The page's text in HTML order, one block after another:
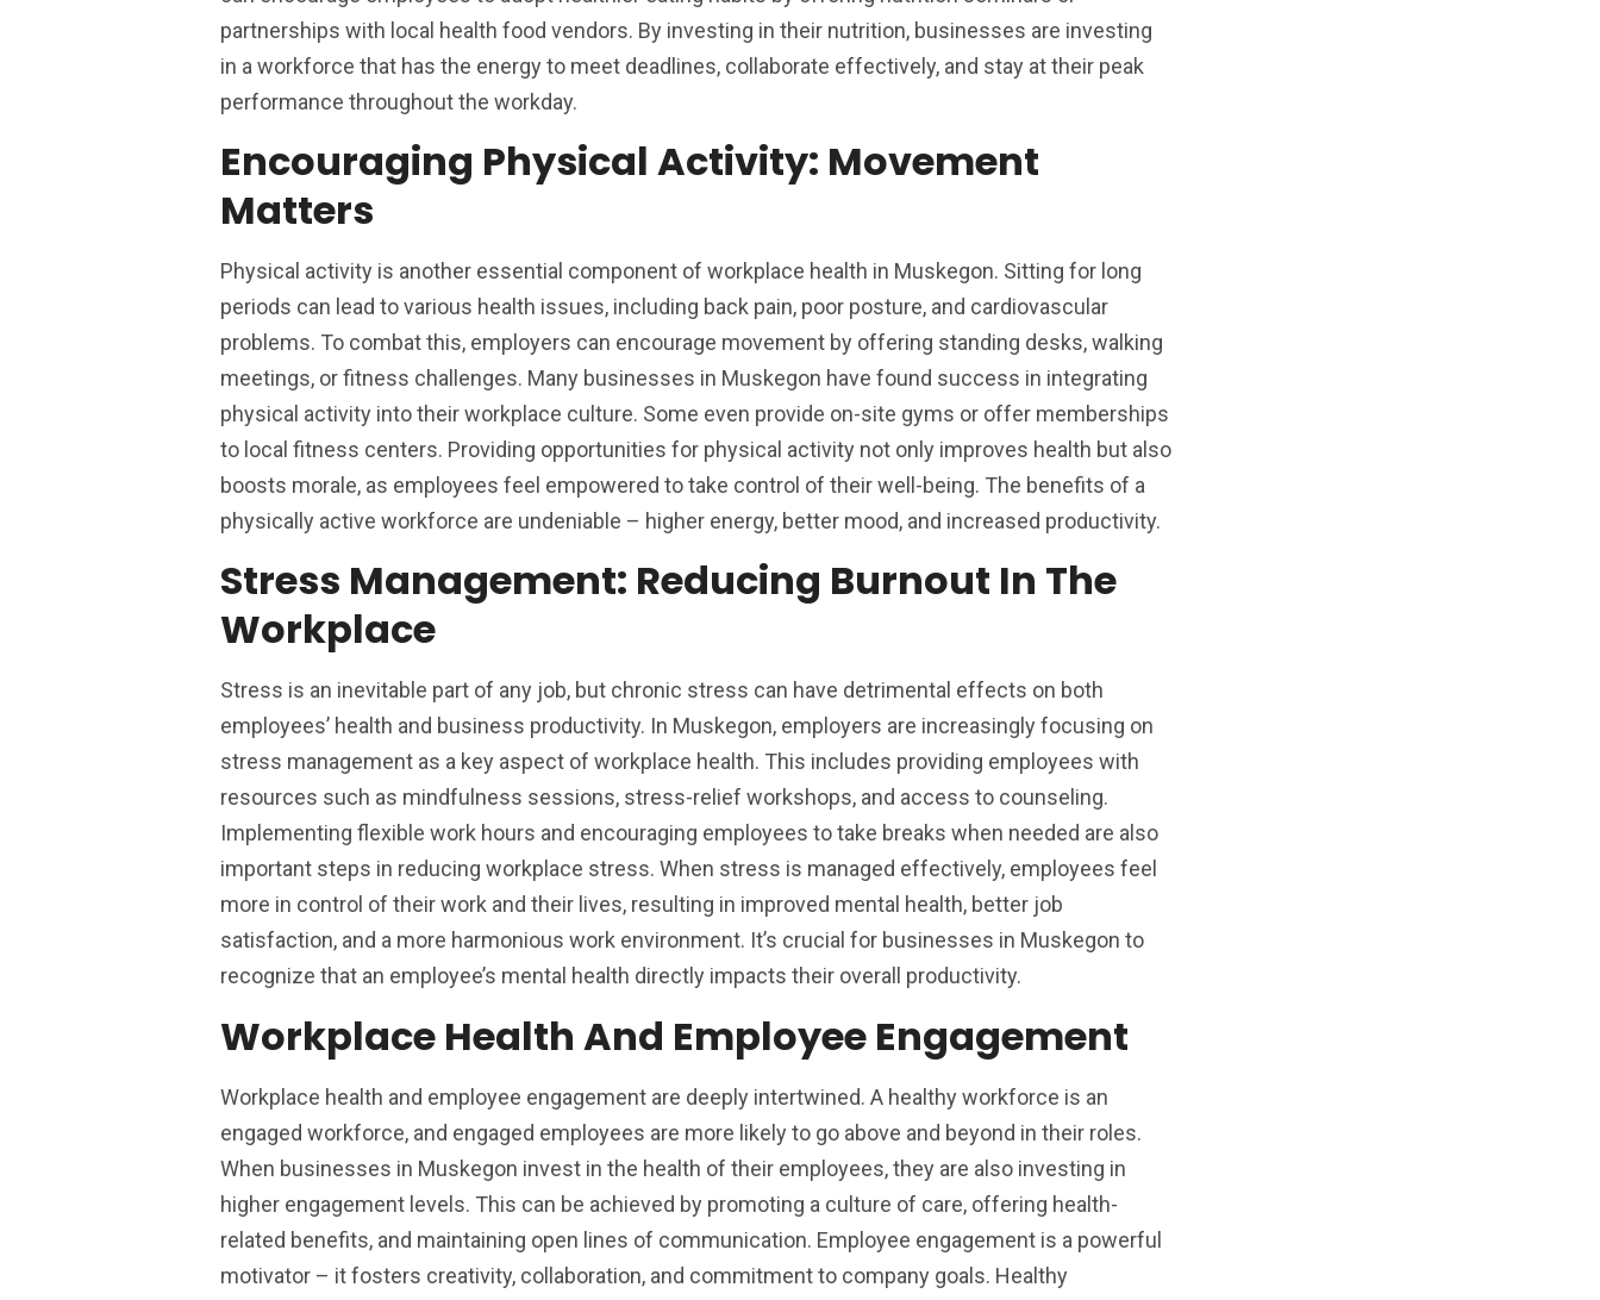
partnerships with local health food vendors. By investing in their nutrition, businesses are investing
in a workforce that has the energy to meet deadlines, collaborate effectively, and stay at their peak
performance throughout the workday.
Encouraging Physical Activity: Movement
Matters
Physical activity is another essential component of workplace health in Muskegon. Sitting for long
periods can lead to various health issues, including back pain, poor posture, and cardiovascular
problems. To combat this, employers can encourage movement by offering standing desks, walking
meetings, or fitness challenges. Many businesses in Muskegon have found success in integrating
physical activity into their workplace culture. Some even provide on-site gyms or offer memberships
to local fitness centers. Providing opportunities for physical activity not only improves health but also
boosts morale, as employees feel empowered to take control of their well-being. The benefits of a
physically active workforce are undeniable – higher energy, better mood, and increased productivity.
Stress Management: Reducing Burnout In The
Workplace
Stress is an inevitable part of any job, but chronic stress can have detrimental effects on both
employees’ health and business productivity. In Muskegon, employers are increasingly focusing on
stress management as a key aspect of workplace health. This includes providing employees with
resources such as mindfulness sessions, stress-relief workshops, and access to counseling.
Implementing flexible work hours and encouraging employees to take breaks when needed are also
important steps in reducing workplace stress. When stress is managed effectively, employees feel
more in control of their work and their lives, resulting in improved mental health, better job
satisfaction, and a more harmonious work environment. It’s crucial for businesses in Muskegon to
recognize that an employee’s mental health directly impacts their overall productivity.
Workplace Health And Employee Engagement
Workplace health and employee engagement are deeply intertwined. A healthy workforce is an
engaged workforce, and engaged employees are more likely to go above and beyond in their roles.
When businesses in Muskegon invest in the health of their employees, they are also investing in
higher engagement levels. This can be achieved by promoting a culture of care, offering health-
related benefits, and maintaining open lines of communication. Employee engagement is a powerful
motivator – it fosters creativity, collaboration, and commitment to company goals. Healthy